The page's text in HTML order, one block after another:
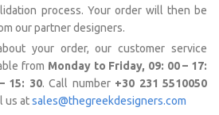
process. Your order will then be
our partner designers.
your order, our customer service
from Monday to Friday, 09: 00 – 17:
15: 30. Call number +30 231 5510050
us atsales@thegreekdesigners.com